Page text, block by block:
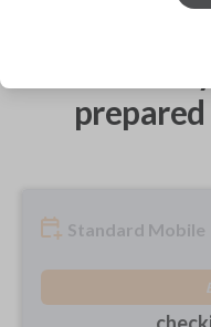
Standard Mobile